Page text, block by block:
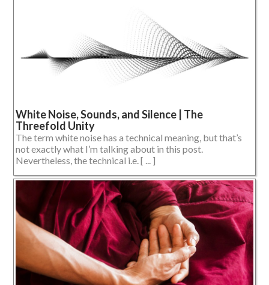
White Noise, Sounds, and Silence | The
Threefold Unity
The term white noise has a technical meaning, but that’s
not exactly what I’m talking about in this post.
Nevertheless, the technical i.e. [ ... ]